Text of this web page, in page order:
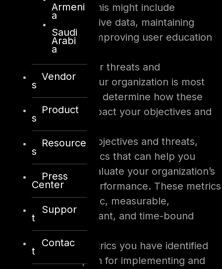
Armeni
a
Saudi
Arabi
a
Vendor
s
Product
s
Resource
s
Press
Center
Suppor
t
Contac
t
cybersecurity. This might include
protecting sensitive data, maintaining
compliance, or improving user education
and awareness.
Identify the cyber threats and
vulnerabilities your organization is most
likely to face and determine how these
threats could impact your objectives and
Based on your objectives and threats,
identify the metrics that can help you
measure and evaluate your organization’s
cybersecurity performance. These metrics
should be specific, measurable,
actionable, relevant, and time-bound
(SMART).
Prioritize the metrics you have identified
and create a plan for implementing and